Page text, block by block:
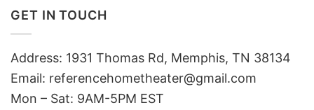
GET IN TOUCH
Address: 1931 Thomas Rd, Memphis, TN 38134
Email: referencehometheater@gmail.com
Mon – Sat: 9AM-5PM EST